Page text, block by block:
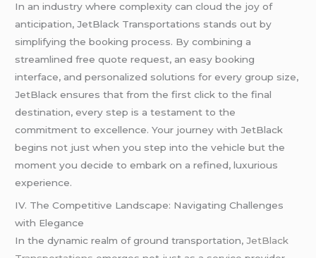
In an industry where complexity can cloud the joy of
anticipation, JetBlack Transportations stands out by
simplifying the booking process. By combining a
streamlined free quote request, an easy booking
interface, and personalized solutions for every group size,
JetBlack ensures that from the first click to the final
destination, every step is a testament to the
commitment to excellence. Your journey with JetBlack
begins not just when you step into the vehicle but the
moment you decide to embark on a refined, luxurious
experience.
IV. The Competitive Landscape: Navigating Challenges
with Elegance
In the dynamic realm of ground transportation, JetBlack